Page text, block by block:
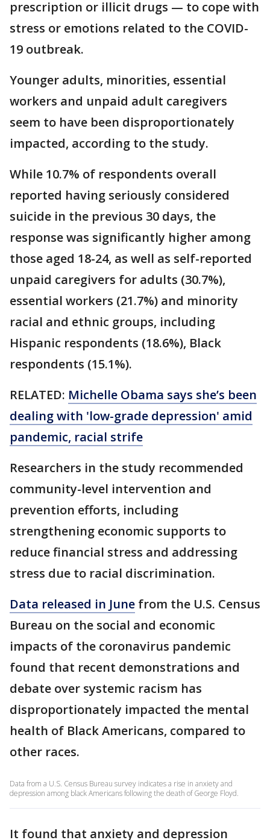
prescription or illicit drugs — to cope with
stress or emotions related to the COVID-
19 outbreak.
Younger adults, minorities, essential
workers and unpaid adult caregivers
seem to have been disproportionately
impacted, according to the study.
While 10.7% of respondents overall
reported having seriously considered
suicide in the previous 30 days, the
response was significantly higher among
those aged 18-24, as well as self-reported
unpaid caregivers for adults (30.7%),
essential workers (21.7%) and minority
racial and ethnic groups, including
Hispanic respondents (18.6%), Black
respondents (15.1%).
RELATED: Michelle Obama says she’s been
dealing with 'low-grade depression' amid
pandemic, racial strife
Researchers in the study recommended
community-level intervention and
prevention efforts, including
strengthening economic supports to
reduce financial stress and addressing
stress due to racial discrimination.
Data released in June from the U.S. Census
Bureau on the social and economic
impacts of the coronavirus pandemic
found that recent demonstrations and
debate over systemic racism has
disproportionately impacted the mental
health of Black Americans, compared to
other races.
Data from a U.S. Census Bureau survey indicates a rise in anxiety and
depression among black Americans following the death of George Floyd.
It found that anxiety and depression